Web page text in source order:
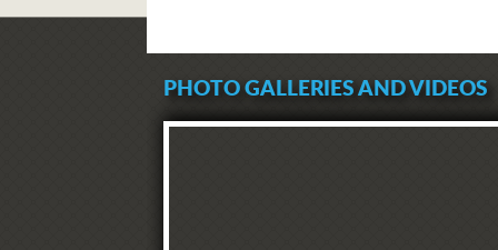
PHOTO GALLERIES AND VIDEOS